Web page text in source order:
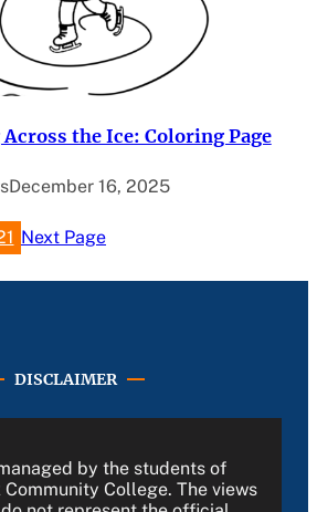
the Ice: Coloring Page
December 16, 2025
Next Page
DISCLAIMER
by the students of
College. The views